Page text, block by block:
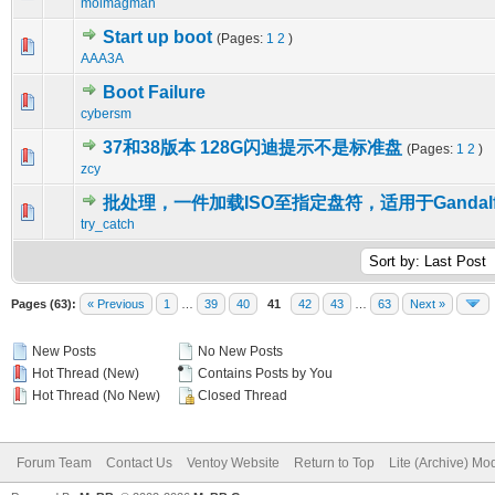
molmagman
Start up boot (Pages: 1 2 )
AAA3A
0 Vote(s) - 0 out of 5 in Average
12345
Boot Failure
cybersm
0 Vote(s) - 0 out of 5 in Average
37和38版本 128G闪迪提示不是标准盘 (Pages: 1 2 )
zcy
0 Vote(s) - 0 out of 5 in Average
12345
批处理，一件加载ISO至指定盘符，适用于
try_catch
0 Vote(s) - 0 out of 5 in Average
12345
Pages (63): « Previous 1 39 40 41 42 43 63 Next »
New Posts
Hot Thread (New)
Hot Thread (No New)
No New Posts
Contains Posts by You
Closed Thread
Forum Team Contact Us Ventoy Website Return to Top Lite (Archive)